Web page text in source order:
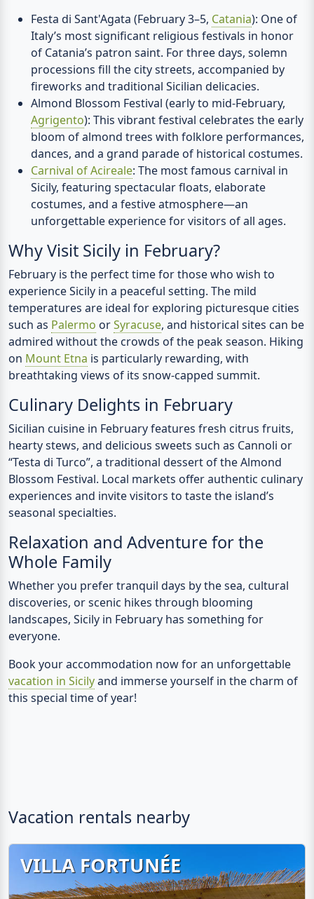
Festa di Sant'Agata (February 3–5, Catania): One of
Italy’s most significant religious festivals in honor
of Catania’s patron saint. For three days, solemn
processions fill the city streets, accompanied by
fireworks and traditional Sicilian delicacies.
Almond Blossom Festival (early to mid-February,
Agrigento): This vibrant festival celebrates the early
bloom of almond trees with folklore performances,
dances, and a grand parade of historical costumes.
Carnival of Acireale: The most famous carnival in
Sicily, featuring spectacular floats, elaborate
costumes, and a festive atmosphere—an
unforgettable experience for visitors of all ages.
Why Visit Sicily in February?
February is the perfect time for those who wish to
experience Sicily in a peaceful setting. The mild
temperatures are ideal for exploring picturesque cities
such as Palermo orSyracuse, and historical sites can be
admired without the crowds of the peak season. Hiking
on Mount Etna is particularly rewarding, with
breathtaking views of its snow-capped summit.
Culinary Delights in February
Sicilian cuisine in February features fresh citrus fruits,
hearty stews, and delicious sweets such as Cannoli or
“Testa di Turco”, a traditional dessert of the Almond
Blossom Festival. Local markets offer authentic culinary
experiences and invite visitors to taste the island’s
seasonal specialties.
Relaxation and Adventure for the
Whole Family
Whether you prefer tranquil days by the sea, cultural
discoveries, or scenic hikes through blooming
landscapes, Sicily in February has something for
everyone.
Book your accommodation now for an unforgettable
vacation in Sicilyand immerse yourself in the charm of
this special time of year!
Vacation rentals nearby
VILLA FORTUNÉE